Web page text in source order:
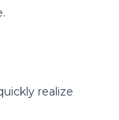
realize